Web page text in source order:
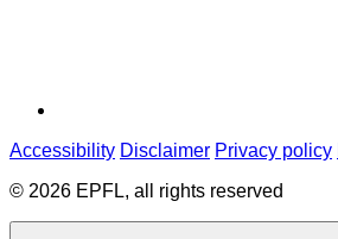
Accessibility Disclaimer Privacy policy
© 2026 EPFL, all rights reserved